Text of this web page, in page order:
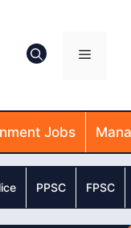
Menu
Jobs
PPSC FPSC